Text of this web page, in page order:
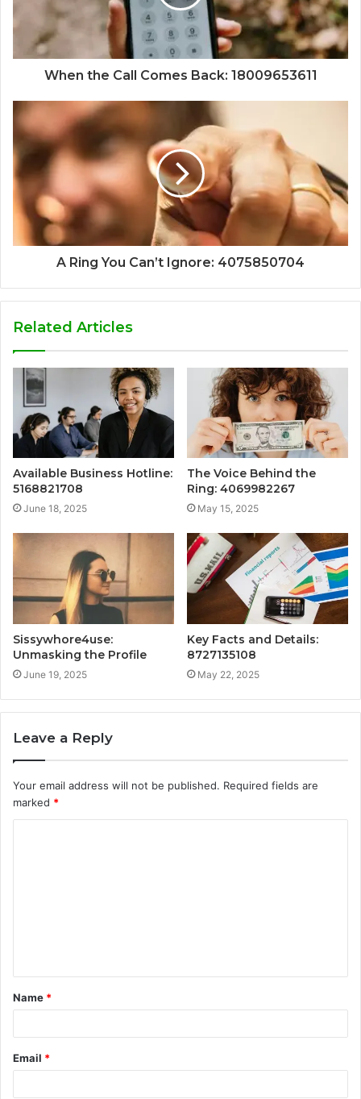
When the Call Comes Back: 18009653611
A Ring You Can’t Ignore: 4075850704
Related Articles
Available Business Hotline:
5168821708
June 18, 2025
The Voice Behind the
Ring: 4069982267
May 15, 2025
Sissywhore4use:
Unmasking the Profile
June 19, 2025
Key Facts and Details:
8727135108
May 22, 2025
Leave a Reply
Your email address will not be published. Required fields are
marked *
t
*
Name *
Email *